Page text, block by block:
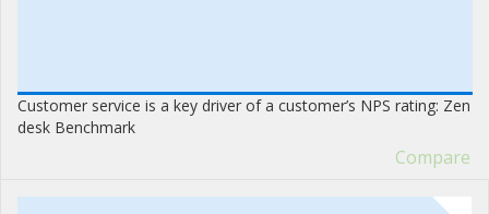
Customer service is a key driver of a customer’s NPS rating: Zen
desk Benchmark
Compare